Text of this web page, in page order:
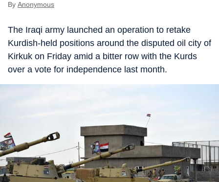
By Anonymous
The Iraqi army launched an operation to retake
Kurdish-held positions around the disputed oil city of
Kirkuk on Friday amid a bitter row with the Kurds
over a vote for independence last month.